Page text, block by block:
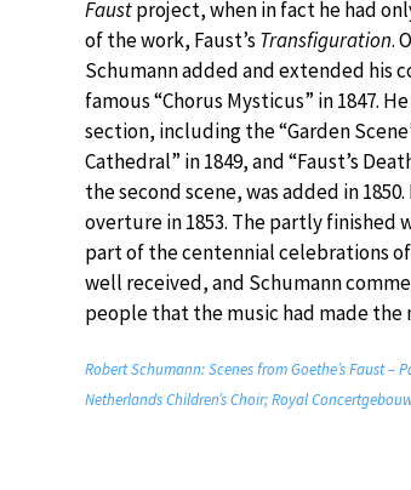
Faustproject, when in fact he had
of the work, Faust’s Transfiguration.
Schumann added and extended his
famous “Chorus Mysticus” in 1847.
section, including the “Garden
Cathedral” in 1849, and “Faust’s
the second scene, was added in
overture in 1853. The partly finished
part of the centennial celebrations of
well received, and Schumann
people that the music had made the
Robert Schumann: Scenes from Goethe’s Faust –
Netherlands Children’s Choir; Royal